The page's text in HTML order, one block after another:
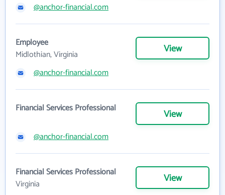
@anchor-financial.com
Employee
Midlothian, Virginia
View
@anchor-financial.com
Financial Services Professional View
@anchor-financial.com
Financial Services Professional
Virginia
View